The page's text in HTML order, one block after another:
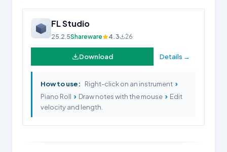
FL Studio
25.2.5Shareware 4.3 26
Download Details →
How to use: Right-click on an instrument ›
Piano Roll › Draw notes with the mouse › Edit
velocity and length.